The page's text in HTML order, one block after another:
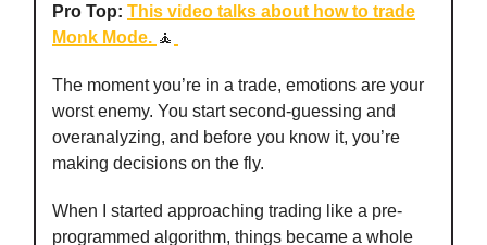
Pro Top: This video talks about how to trade
Monk Mode. 🧘
The moment you’re in a trade, emotions are your
worst enemy. You start second-guessing and
overanalyzing, and before you know it, you’re
making decisions on the fly.
When I started approaching trading like a pre-
programmed algorithm, things became a whole